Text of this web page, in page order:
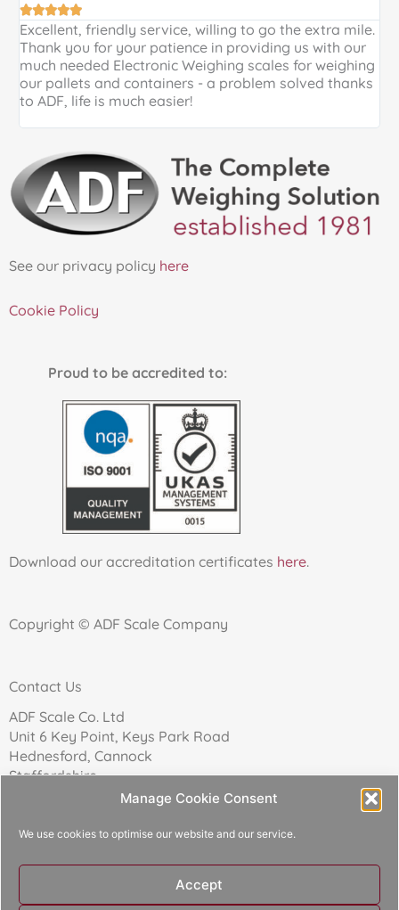
Manage Cookie Consent
We use cookies to optimise our website and our service.
Accept

Excellent, friendly service, willing to go the extra mile.
Thank you for your patience in providing us with our
much needed Electronic Weighing scales for weighing
our pallets and containers - a problem solved thanks
to ADF, life is much easier!
See our privacy policy here
Cookie Policy
Proud to be accredited to:
Download our accreditation certificates here.
Copyright © ADF Scale Company
Contact Us
ADF Scale Co. Ltd
Unit 6 Key Point, Keys Park Road
Hednesford, Cannock
Staffordshire
Telephone: 01543 271174
Reg Company No: 02157017